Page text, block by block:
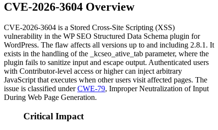
CVE-2026-3604 Overview
CVE-2026-3604 is a Stored Cross-Site Scripting (XSS)
vulnerability in the WP SEO Structured Data Schema plugin for
WordPress. The flaw affects all versions up to and including 2.8.1 . It
exists in the handling of the
_kcseo_ative_tab parameter, where the
plugin fails to sanitize input and escape output. Authenticated users
with Contributor-level access or higher can inject arbitrary
JavaScript that executes when other users visit affected pages. The
issue is classified underCWE-79, Improper Neutralization of Input
During Web Page Generation.
Critical Impact